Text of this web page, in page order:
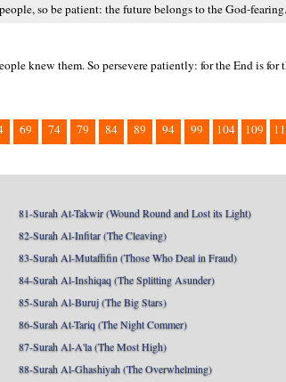
so be patient: the future belongs to the God-fearing.
knew them. So persevere patiently: for the End is for
69 74 79 84 89 94 99 104 109
81-Surah At-Takwir (Wound Round and Lost its Light)
82-Surah Al-Infitar (The Cleaving)
83-Surah Al-Mutaffifin (Those Who Deal in Fraud)
84-Surah Al-Inshiqaq (The Splitting Asunder)
85-Surah Al-Buruj (The Big Stars)
86-Surah At-Tariq (The Night Commer)
87-Surah Al-A'la (The Most High)
88-Surah Al-Ghashiyah (The Overwhelming)